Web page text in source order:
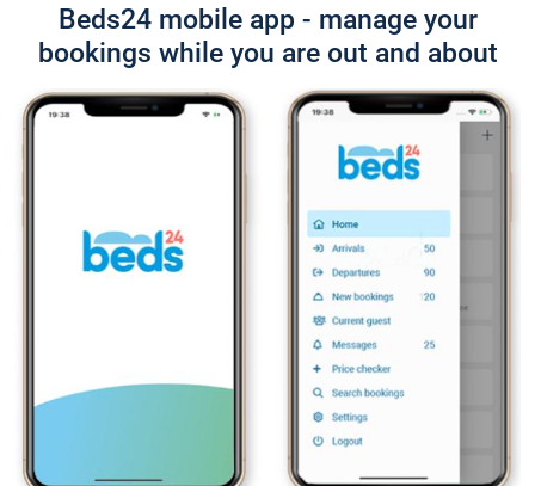
Beds24 mobile app - manage your
bookings while you are out and about